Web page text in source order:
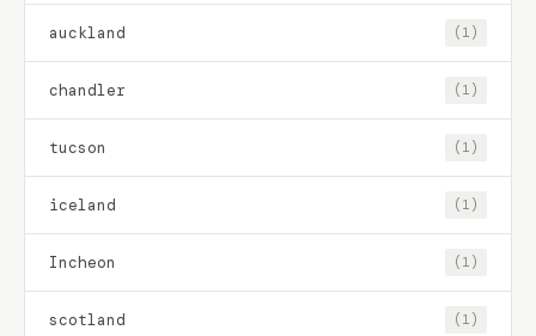
auckland (1)
chandler (1)
tucson (1)
iceland (1)
Incheon (1)
scotland (1)